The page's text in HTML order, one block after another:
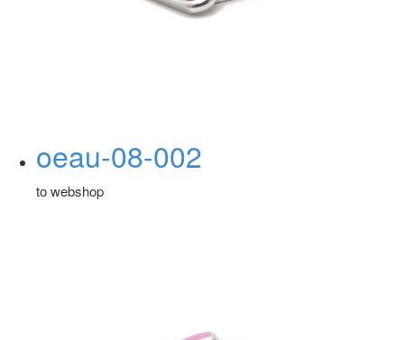
oeau-08-002
to webshop